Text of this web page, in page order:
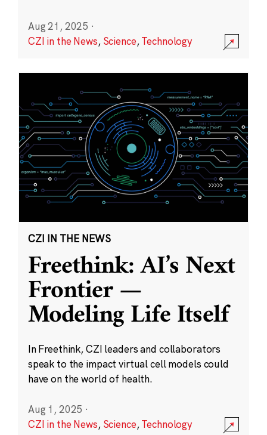
Aug 21, 2025 ·
CZI in the News, Science,Technology
CZI IN THE NEWS
Freethink: AI’s Next
Frontier —
Modeling Life Itself
In Freethink, CZI leaders and collaborators
speak to the impact virtual cell models could
have on the world of health.
Aug 1, 2025 ·
CZI in the News, Science,Technology